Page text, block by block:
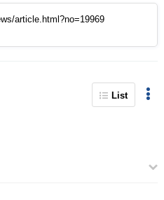
article.html?no=19969
List